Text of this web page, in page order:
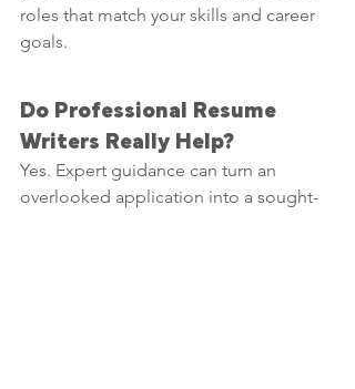
roles that match your skills and career
goals.
Do Professional Resume
Writers Really Help?
Yes. Expert guidance can turn an
overlooked application into a sought-